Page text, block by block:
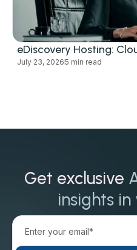
eDiscovery Hosting:
July 23, 20265 min read
Get exclusive
insights